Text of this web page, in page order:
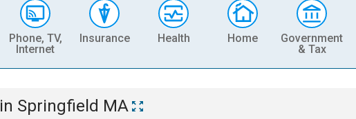
Phone, TV,
Internet
Insurance Health Home
Government
& Tax
in Springfield MA